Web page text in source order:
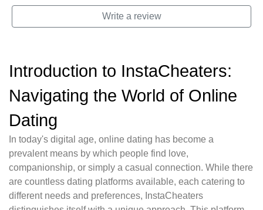
Write a review
Introduction to InstaCheaters:
Navigating the World of Online
Dating
In today's digital age, online dating has become a
prevalent means by which people find love,
companionship, or simply a casual connection. While there
are countless dating platforms available, each catering to
different needs and preferences, InstaCheaters